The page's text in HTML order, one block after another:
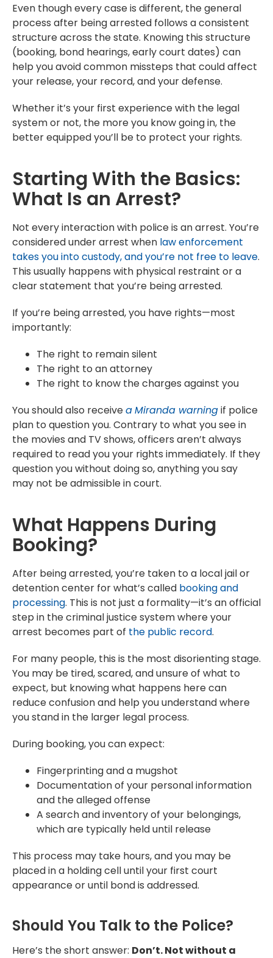
Even though every case is different, the general
process after being arrested follows a consistent
structure across the state. Knowing this structure
(booking, bond hearings, early court dates) can
help you avoid common missteps that could affect
your release, your record, and your defense.
Whether it’s your first experience with the legal
system or not, the more you know going in, the
better equipped you’ll be to protect your rights.
Starting With the Basics:
What Is an Arrest?
Not every interaction with police is an arrest. You’re
considered under arrest when law enforcement
takes you into custody, and you’re not free to leave.
This usually happens with physical restraint or a
clear statement that you’re being arrested.
If you’re being arrested, you have rights—most
importantly:
The right to remain silent
The right to an attorney
The right to know the charges against you
You should also receiveaMiranda warningif police
plan to question you. Contrary to what you see in
the movies and TV shows, officers aren’t always
required to read you your rights immediately. If they
question you without doing so, anything you say
may not be admissible in court.
What Happens During
Booking?
After being arrested, you’re taken to a local jail or
detention center for what’s called booking and
processing. This is not just a formality—it’s an official
step in the criminal justice system where your
arrest becomes part of the public record.
For many people, this is the most disorienting stage.
You may be tired, scared, and unsure of what to
expect, but knowing what happens here can
reduce confusion and help you understand where
you stand in the larger legal process.
During booking, you can expect:
Fingerprinting and a mugshot
Documentation of your personal information
and the alleged offense
A search and inventory of your belongings,
which are typically held until release
This process may take hours, and you may be
placed in a holding cell until your first court
appearance or until bond is addressed.
Should You Talk to the Police?
Here’s the short answer: Don’t. Not without a